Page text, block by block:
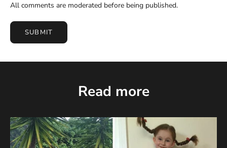
All comments are moderated before being published.
SUBMIT
Read more